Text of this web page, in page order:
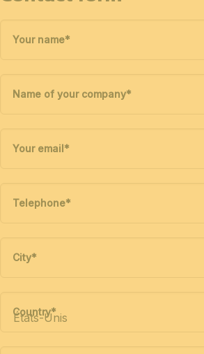
Your name*
Name of your company*
Your email*
Telephone*
City*
Country*